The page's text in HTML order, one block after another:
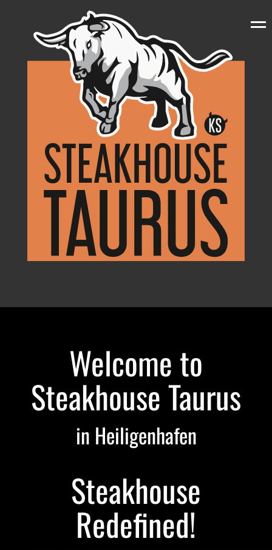
Welcome to
Steakhouse Taurus
in Heiligenhafen
Steakhouse
Redefined!